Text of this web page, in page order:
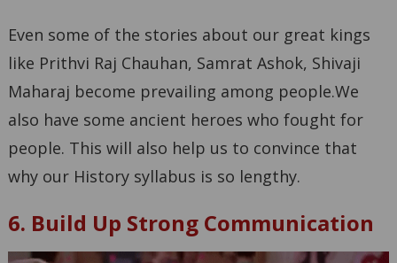
Even some of the stories about our great kings
like Prithvi Raj Chauhan, Samrat Ashok, Shivaji
Maharaj become prevailing among people.We
also have some ancient heroes who fought for
people. This will also help us to convince that
why our History syllabus is so lengthy.
6. Build Up Strong Communication